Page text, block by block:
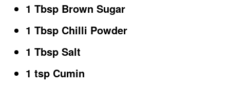
1 Tbsp Brown Sugar
1 Tbsp Chilli Powder
1 Tbsp Salt
1 tsp Cumin